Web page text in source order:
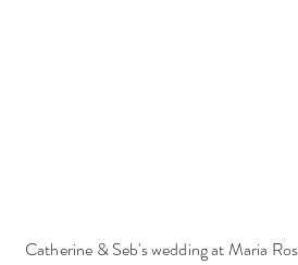
Catherine & Seb's wedding at Maria